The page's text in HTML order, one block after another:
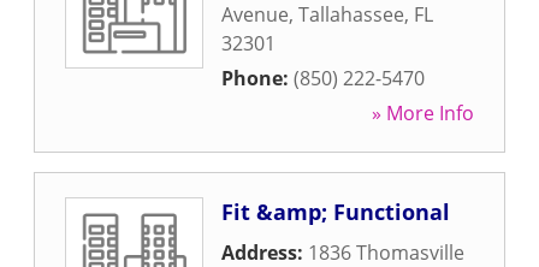
Avenue, Tallahassee, FL
32301
Phone: (850) 222-5470
» More Info
Fit &amp; Functional
Address: 1836 Thomasville